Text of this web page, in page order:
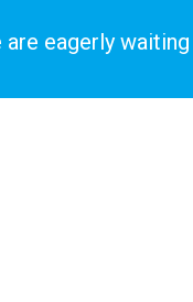
are eagerly